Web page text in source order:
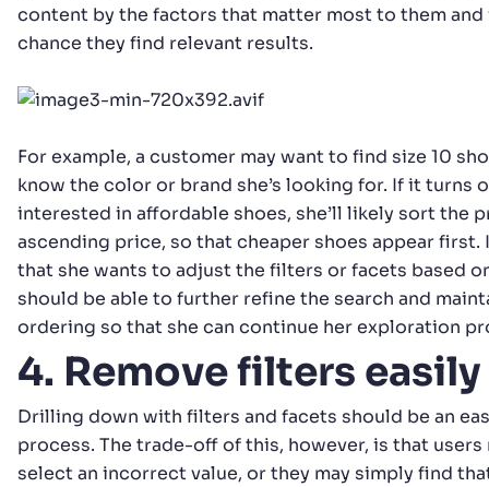
content by the factors that matter most to them
chance they find relevant results.
For example, a customer may want to find size 10
know the color or brand she’s looking for. If it turns
interested in affordable shoes, she’ll likely sort the
ascending price, so that cheaper shoes appear first.
that she wants to adjust the filters or facets based
should be able to further refine the search and
ordering so that she can continue her exploration
4. Remove filters easily
Drilling down with filters and facets should be an
process. The trade-off of this, however, is that
select an incorrect value, or they may simply find